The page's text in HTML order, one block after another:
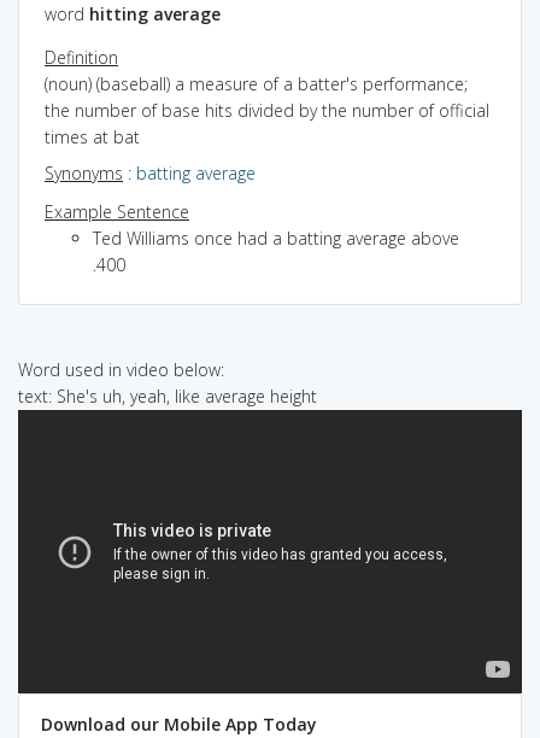
word hitting average
Definition
(noun) (baseball) a measure of a batter's performance;
the number of base hits divided by the number of official
times at bat
Synonyms : batting average
Example Sentence
Ted Williams once had a batting average above
.400
Word used in video below:
text: She's uh, yeah, like average height
Download our Mobile App Today